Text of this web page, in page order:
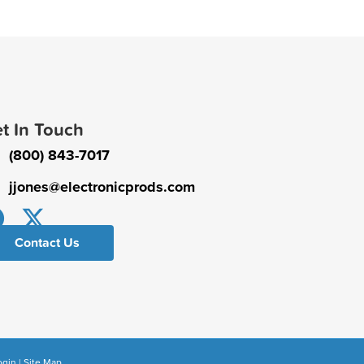
In Touch
(800) 843-7017
jjones@electronicprods.com
Contact Us